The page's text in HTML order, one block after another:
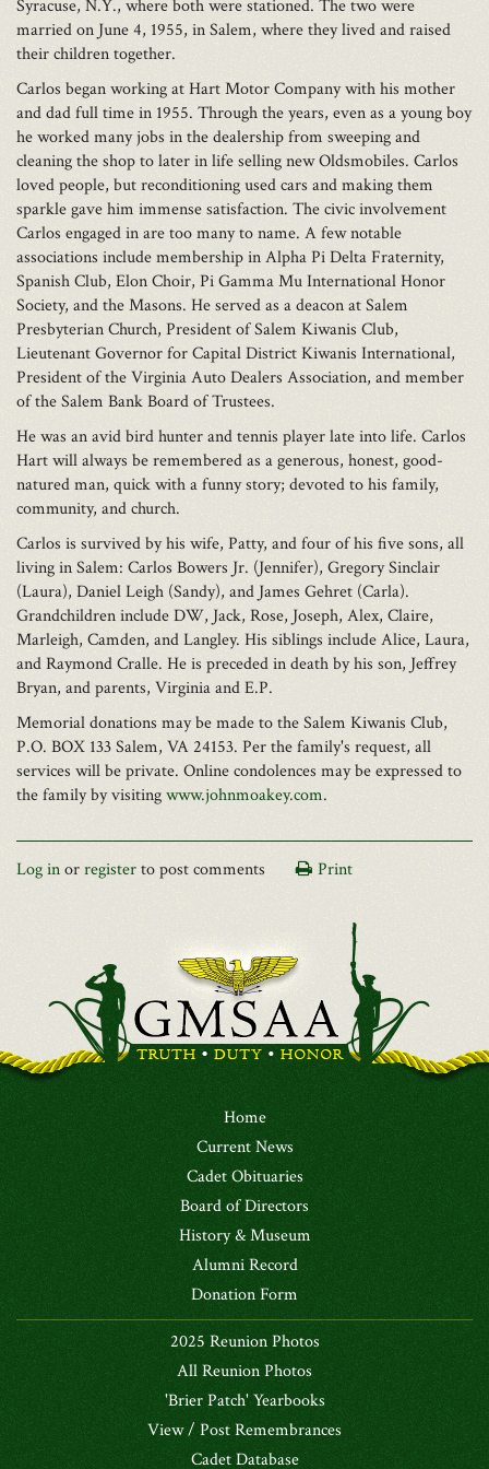
Syracuse, N.Y., where both were stationed. The two were
married on June 4, 1955, in Salem, where they lived and raised
their children together.
Carlos began working at Hart Motor Company with his mother
and dad full time in 1955. Through the years, even as a young boy
he worked many jobs in the dealership from sweeping and
cleaning the shop to later in life selling new Oldsmobiles. Carlos
loved people, but reconditioning used cars and making them
sparkle gave him immense satisfaction. The civic involvement
Carlos engaged in are too many to name. A few notable
associations include membership in Alpha Pi Delta Fraternity,
Spanish Club, Elon Choir, Pi Gamma Mu International Honor
Society, and the Masons. He served as a deacon at Salem
Presbyterian Church, President of Salem Kiwanis Club,
Lieutenant Governor for Capital District Kiwanis International,
President of the Virginia Auto Dealers Association, and member
of the Salem Bank Board of Trustees.
He was an avid bird hunter and tennis player late into life. Carlos
Hart will always be remembered as a generous, honest, good-
natured man, quick with a funny story; devoted to his family,
community, and church.
Carlos is survived by his wife, Patty, and four of his five sons, all
living in Salem: Carlos Bowers Jr. (Jennifer), Gregory Sinclair
(Laura), Daniel Leigh (Sandy), and James Gehret (Carla).
Grandchildren include DW, Jack, Rose, Joseph, Alex, Claire,
Marleigh, Camden, and Langley. His siblings include Alice, Laura,
and Raymond Cralle. He is preceded in death by his son, Jeffrey
Bryan, and parents, Virginia and E.P.
Memorial donations may be made to the Salem Kiwanis Club,
P.O. BOX 133 Salem, VA 24153. Per the family's request, all
services will be private. Online condolences may be expressed to
the family by visitingwww.johnmoakey.com.
Log inorregisterto post comments Print
Home
Current News
Cadet Obituaries
Board of Directors
History & Museum
Alumni Record
Donation Form
2025 Reunion Photos
All Reunion Photos
'Brier Patch' Yearbooks
View / Post Remembrances
Cadet Database